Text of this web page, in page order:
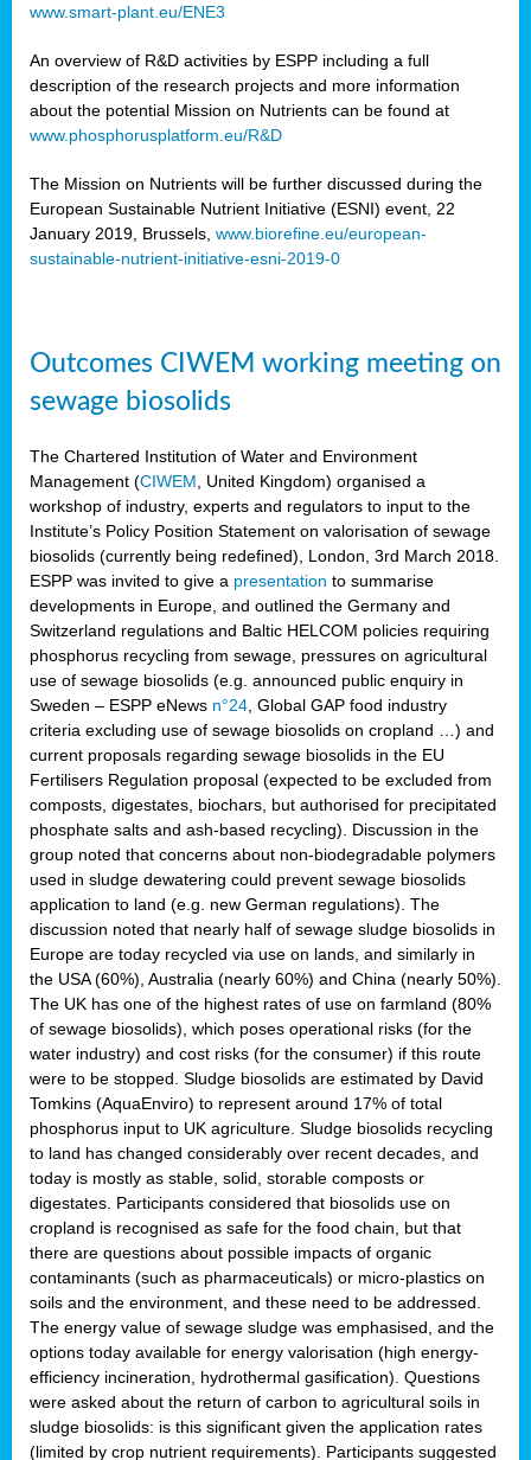
www.smart-plant.eu/ENE3
An overview of R&D activities by ESPP including a full
description of the research projects and more information
about the potential Mission on Nutrients can be found at
www.phosphorusplatform.eu/R&D
The Mission on Nutrients will be further discussed during the
European Sustainable Nutrient Initiative (ESNI) event, 22
January 2019, Brussels, www.biorefine.eu/european-
sustainable-nutrient-initiative-esni-2019-0
Outcomes CIWEM working meeting on
sewage biosolids
The Chartered Institution of Water and Environment
Management (CIWEM , United Kingdom) organised a
workshop of industry, experts and regulators to input to the
Institute’s Policy Position Statement on valorisation of sewage
biosolids (currently being redefined), London, 3rd March 2018.
ESPP was invited to give a presentation to summarise
developments in Europe, and outlined the Germany and
Switzerland regulations and Baltic HELCOM policies requiring
phosphorus recycling from sewage, pressures on agricultural
use of sewage biosolids (e.g. announced public enquiry in
Sweden – ESPP eNews n°24 , Global GAP food industry
criteria excluding use of sewage biosolids on cropland …) and
current proposals regarding sewage biosolids in the EU
Fertilisers Regulation proposal (expected to be excluded from
composts, digestates, biochars, but authorised for precipitated
phosphate salts and ash-based recycling). Discussion in the
group noted that concerns about non-biodegradable polymers
used in sludge dewatering could prevent sewage biosolids
application to land (e.g. new German regulations). The
discussion noted that nearly half of sewage sludge biosolids in
Europe are today recycled via use on lands, and similarly in
the USA (60%), Australia (nearly 60%) and China (nearly 50%).
The UK has one of the highest rates of use on farmland (80%
of sewage biosolids), which poses operational risks (for the
water industry) and cost risks (for the consumer) if this route
were to be stopped. Sludge biosolids are estimated by David
Tomkins (AquaEnviro) to represent around 17% of total
phosphorus input to UK agriculture. Sludge biosolids recycling
to land has changed considerably over recent decades, and
today is mostly as stable, solid, storable composts or
digestates. Participants considered that biosolids use on
cropland is recognised as safe for the food chain, but that
there are questions about possible impacts of organic
contaminants (such as pharmaceuticals) or micro-plastics on
soils and the environment, and these need to be addressed.
The energy value of sewage sludge was emphasised, and the
options today available for energy valorisation (high energy-
efficiency incineration, hydrothermal gasification). Questions
were asked about the return of carbon to agricultural soils in
sludge biosolids: is this significant given the application rates
(limited by crop nutrient requirements). Participants suggested